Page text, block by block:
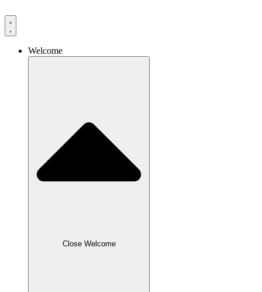
to
content
Welcome
Close Welcome